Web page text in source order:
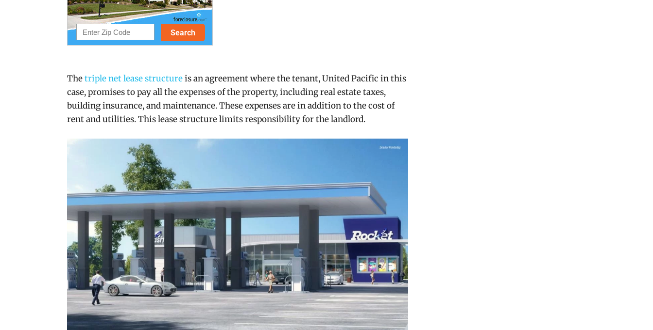
Thetriple net lease structureis an agreement where the tenant, United Pacific in this
case, promises to pay all the expenses of the property, including real estate taxes,
building insurance, and maintenance. These expenses are in addition to the cost of
rent and utilities. This lease structure limits responsibility for the landlord.